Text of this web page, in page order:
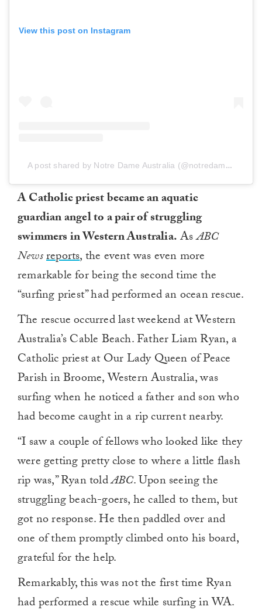
View this post on Instagram
A post shared by Notre Dame Australia (@notredameaustralia)
A Catholic priest became an aquatic
guardian angel to a pair of struggling
swimmers in Western Australia.AsABC
Newsreports, the event was even more
remarkable for being the second time the
“surfing priest” had performed an ocean rescue.
The rescue occurred last weekend at Western
Australia’s Cable Beach. Father Liam Ryan, a
Catholic priest at Our Lady Queen of Peace
Parish in Broome, Western Australia, was
surfing when he noticed a father and son who
had become caught in a rip current nearby.
“I saw a couple of fellows who looked like they
were getting pretty close to where a little flash
rip was,” Ryan toldABC. Upon seeing the
struggling beach-goers, he called to them, but
got no response. He then paddled over and
one of them promptly climbed onto his board,
grateful for the help.
Remarkably, this was not the first time Ryan
had performed a rescue while surfing in WA.